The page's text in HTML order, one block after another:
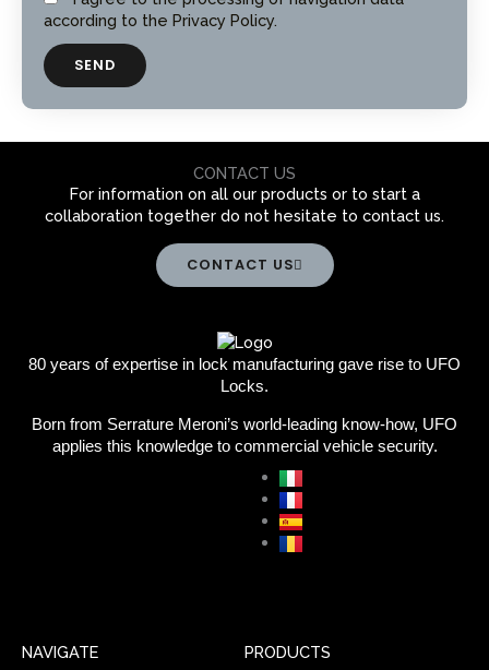
r
v
a
c
according to the Privacy Policy.
SEND
CONTACT US
For information on all our products or to start a
collaboration together do not hesitate to contact us.
CONTACT US
80 years of expertise in lock manufacturing gave rise to UFO
Locks.
Born from Serrature Meroni’s world-leading know-how, UFO
applies this knowledge to commercial vehicle security.
NAVIGATE PRODUCTS